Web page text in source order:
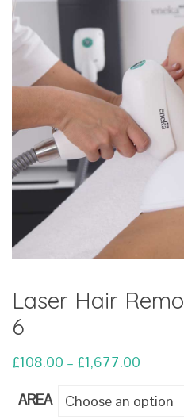
Laser Hair
6
£108.00 – £1,677.00
£108.00
AREA